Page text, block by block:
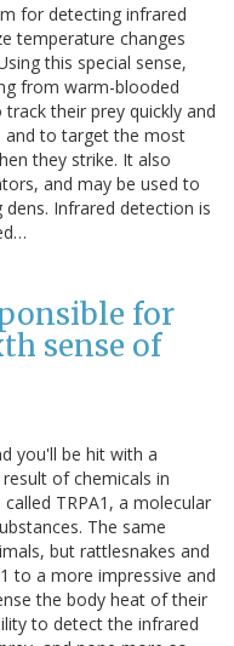
for detecting infrared
temperature changes
this special sense,
from warm-blooded
their prey quickly and
and to target the most
they strike. It also
and may be used to
Infrared detection is
for
sense of
you'll be hit with a
of chemicals in
TRPA1, a molecular
The same
but rattlesnakes and
to a more impressive and
the body heat of their
to detect the infrared